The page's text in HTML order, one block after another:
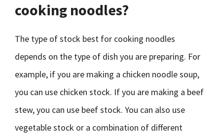
cooking noodles?
The type of stock best for cooking noodles
depends on the type of dish you are preparing. For
example, if you are making a chicken noodle soup,
you can use chicken stock. If you are making a beef
stew, you can use beef stock. You can also use
vegetable stock or a combination of different